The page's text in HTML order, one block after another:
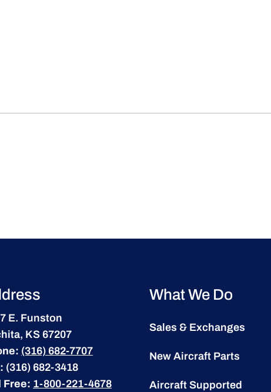
E. Funston
KS 67207
(316) 682-7707
(316) 682-3418
Free: 1-800-221-4678
What We Do
Sales & Exchanges
New Aircraft Parts
Aircraft Supported